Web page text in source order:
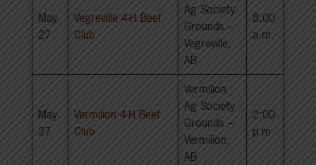
May
27
Vegreville 4-H Beef
Club
Ag Society
Grounds –
Vegreville,
AB
8:00
a.m.
May
27
Vermilion 4-H Beef
Club
Vermilion
Ag Society
Grounds –
Vermilion,
AB
2:00
p.m.